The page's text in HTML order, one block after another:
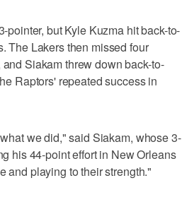
but Kyle Kuzma hit back-to-
The Lakers then missed four
Siakam threw down back-to-
Raptors' repeated success in
we did," said Siakam, whose 3-
his 44-point effort in New Orleans
and playing to their strength."